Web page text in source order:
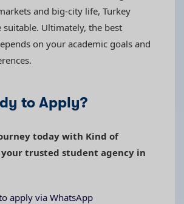
and big-city life, Turkey
suitable. Ultimately, the best
on your academic goals and
to Apply?
today with Kind of
your trusted student agency in
apply via WhatsApp